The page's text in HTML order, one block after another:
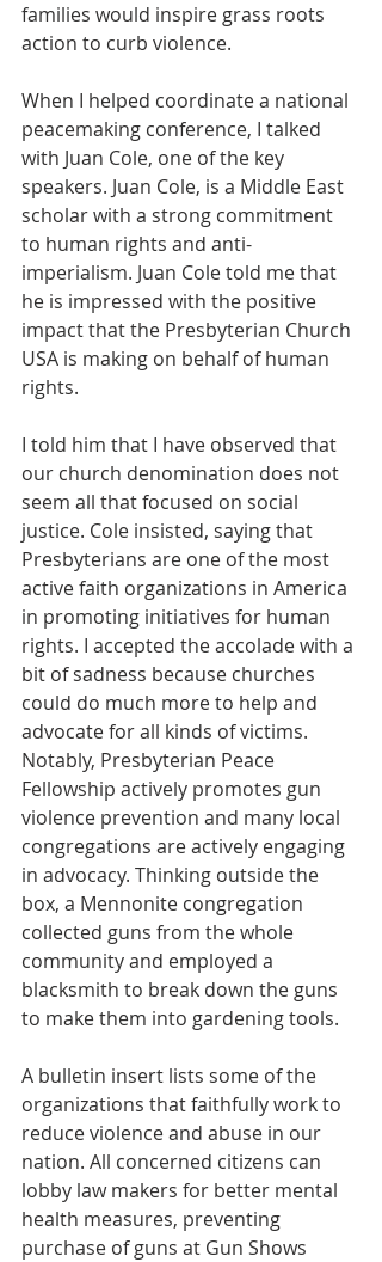
families would inspire grass roots
action to curb violence.
When I helped coordinate a national
peacemaking conference, I talked
with Juan Cole, one of the key
speakers. Juan Cole, is a Middle East
scholar with a strong commitment
to human rights and anti-
imperialism. Juan Cole told me that
he is impressed with the positive
impact that the Presbyterian Church
USA is making on behalf of human
rights.
I told him that I have observed that
our church denomination does not
seem all that focused on social
justice. Cole insisted, saying that
Presbyterians are one of the most
active faith organizations in America
in promoting initiatives for human
rights. I accepted the accolade with a
bit of sadness because churches
could do much more to help and
advocate for all kinds of victims.
Notably, Presbyterian Peace
Fellowship actively promotes gun
violence prevention and many local
congregations are actively engaging
in advocacy. Thinking outside the
box, a Mennonite congregation
collected guns from the whole
community and employed a
blacksmith to break down the guns
to make them into gardening tools.
A bulletin insert lists some of the
organizations that faithfully work to
reduce violence and abuse in our
nation. All concerned citizens can
lobby law makers for better mental
health measures, preventing
purchase of guns at Gun Shows